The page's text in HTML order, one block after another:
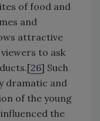
of food and
and
attractive
to ask
26] Such
dramatic and
of the young
the